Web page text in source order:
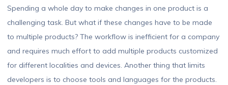
Spending a whole day to make changes in one product is a
challenging task. But what if these changes have to be made
to multiple products? The workflow is inefficient for a company
and requires much effort to add multiple products customized
for different localities and devices. Another thing that limits
developers is to choose tools and languages for the products.